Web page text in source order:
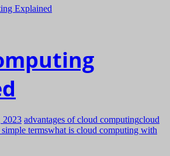
2023 advantages of cloud computingcloud
termswhat is cloud computing with